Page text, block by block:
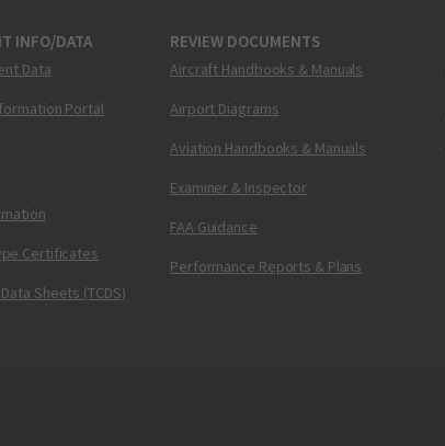
INFO/DATA
Data
Portal
Certificates
Sheets (TCDS)
REVIEW DOCUMENTS
Aircraft Handbooks & Manuals
Airport Diagrams
Aviation Handbooks & Manuals
Examiner & Inspector
FAA Guidance
Performance Reports & Plans